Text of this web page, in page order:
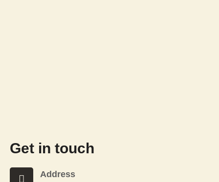
Get in touch
Address